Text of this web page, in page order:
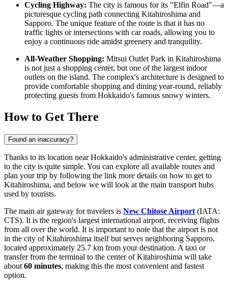
Cycling Highway: The city is famous for its "Elfin Road"—a
picturesque cycling path connecting Kitahiroshima and
Sapporo. The unique feature of the route is that it has no
traffic lights or intersections with car roads, allowing you to
enjoy a continuous ride amidst greenery and tranquility.
All-Weather Shopping: Mitsui Outlet Park in Kitahiroshima
is not just a shopping center, but one of the largest indoor
outlets on the island. The complex's architecture is designed to
provide comfortable shopping and dining year-round, reliably
protecting guests from Hokkaido's famous snowy winters.
How to Get There
Found an inaccuracy?
Thanks to its location near Hokkaido's administrative center, getting
to the city is quite simple. You can explore all available routes and
plan your trip by following the link more details on how to get to
Kitahiroshima, and below we will look at the main transport hubs
used by tourists.
The main air gateway for travelers is New Chitose Airport (IATA:
CTS). It is the region's largest international airport, receiving flights
from all over the world. It is important to note that the airport is not
in the city of Kitahiroshima itself but serves neighboring Sapporo,
located approximately 25.7 km from your destination. A taxi or
transfer from the terminal to the center of Kitahiroshima will take
about 60 minutes, making this the most convenient and fastest
option.